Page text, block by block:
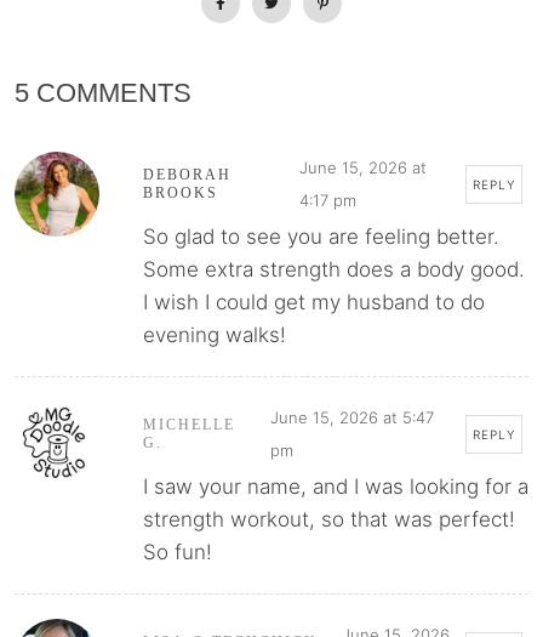
5 COMMENTS
DEBORAH
BROOKS
June 15, 2026 at
4:17 pm
REPLY
So glad to see you are feeling better.
Some extra strength does a body good.
I wish I could get my husband to do
evening walks!
MICHELLE
G.
June 15, 2026 at 5:47
pm
REPLY
I saw your name, and I was looking for a
strength workout, so that was perfect!
So fun!